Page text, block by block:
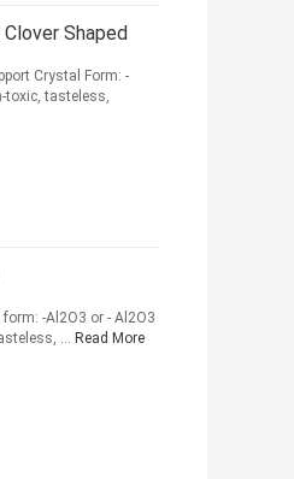
Shaped
Crystal Form: -
toxic, tasteless,
-Al2O3 or - Al2O3
... Read More